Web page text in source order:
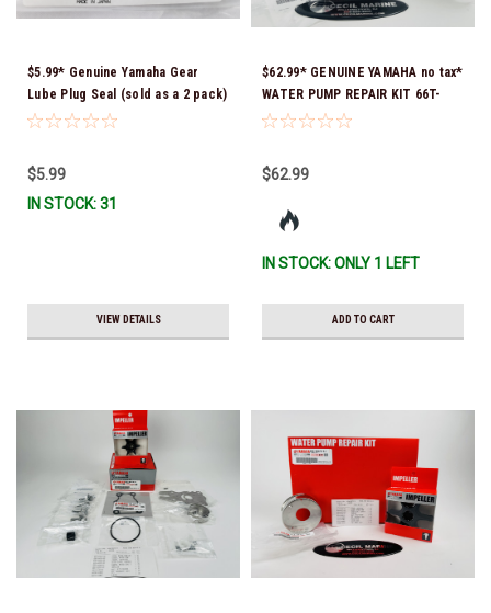
$5.99* Genuine Yamaha Gear
Lube Plug Seal (sold as a 2 pack)
90430-08003-00 *In Stock &
$5.99
IN STOCK: 31
VIEW DETAILS
$62.99* GENUINE YAMAHA no tax*
WATER PUMP REPAIR KIT 66T-
W0078-01-00 *In Stock & Ready
$62.99
IN STOCK: ONLY 1 LEFT
ADD TO CART